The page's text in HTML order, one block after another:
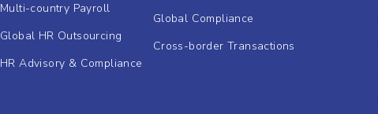
Multi-country Payroll
Global HR Outsourcing
HR Advisory & Compliance
Global Compliance
Cross-border Transactions